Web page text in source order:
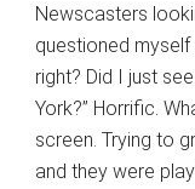
Newscasters
questioned
right? Did I just
York?” Horrific.
screen. Trying to
and they were